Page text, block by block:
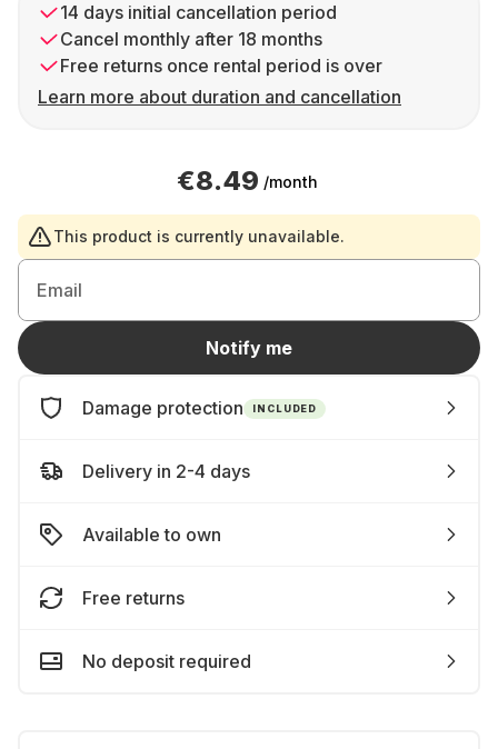
14 days initial cancellation period
Cancel monthly after 18 months
Free returns once rental period is over
Learn more about duration and cancellation
€8.49 /month
This product is currently unavailable.
Email
Notify me
Damage protection INCLUDED
Delivery in 2-4 days
Available to own
Free returns
No deposit required